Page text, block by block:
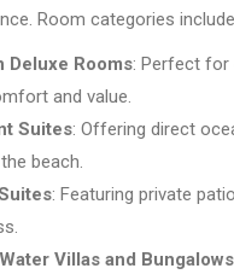
Room categories
Deluxe Rooms: Perfect for
and value.
Suites: Offering direct
beach.
: Featuring private
Villas and Bungalows